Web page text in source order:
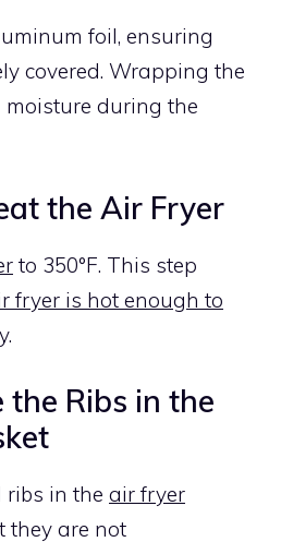
foil, ensuring
covered. Wrapping the
during the
the Air Fryer
to 350°F. This step
fryer is hot enough to
the Ribs in the
ribs in the air fryer
they are not